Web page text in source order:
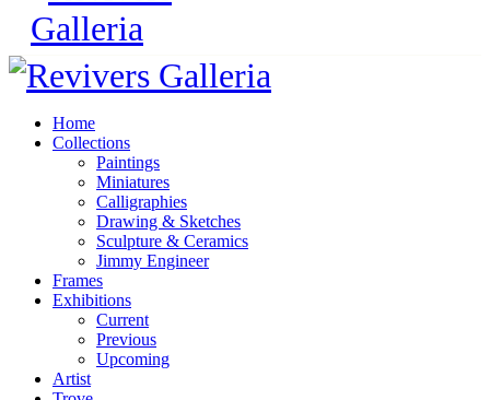
Home
Collections
Paintings
Miniatures
Calligraphies
Drawing & Sketches
Sculpture & Ceramics
Jimmy Engineer
Frames
Exhibitions
Current
Previous
Upcoming
Artist